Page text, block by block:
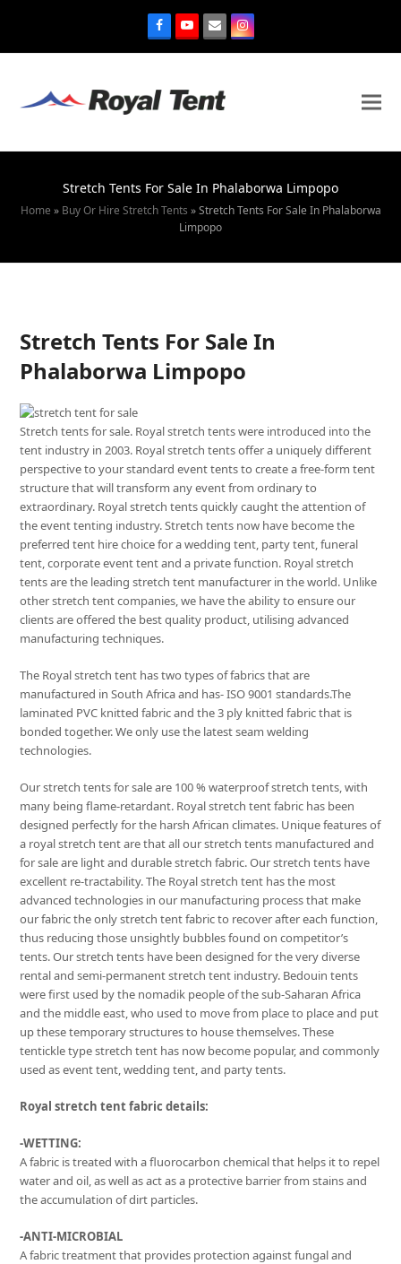
Stretch Tents For Sale In Phalaborwa Limpopo
Home » Buy Or Hire Stretch Tents »Stretch Tents For Sale In Phalaborwa
Limpopo
Stretch Tents For Sale In
Phalaborwa Limpopo
Stretch tents for sale. Royal stretch tents were introduced into the
tent industry in 2003. Royal stretch tents offer a uniquely different
perspective to your standard event tents to create a free-form tent
structure that will transform any event from ordinary to
extraordinary. Royal stretch tents quickly caught the attention of
the event tenting industry. Stretch tents now have become the
preferred tent hire choice for a wedding tent, party tent, funeral
tent, corporate event tent and a private function. Royal stretch
tents are the leading stretch tent manufacturer in the world. Unlike
other stretch tent companies, we have the ability to ensure our
clients are offered the best quality product, utilising advanced
manufacturing techniques.
The Royal stretch tent has two types of fabrics that are
manufactured in South Africa and has- ISO 9001 standards.The
laminated PVC knitted fabric and the 3 ply knitted fabric that is
bonded together. We only use the latest seam welding
technologies.
Our stretch tents for sale are 100 % waterproof stretch tents, with
many being flame-retardant. Royal stretch tent fabric has been
designed perfectly for the harsh African climates. Unique features of
a royal stretch tent are that all our stretch tents manufactured and
for sale are light and durable stretch fabric. Our stretch tents have
excellent re-tractability. The Royal stretch tent has the most
advanced technologies in our manufacturing process that make
our fabric the only stretch tent fabric to recover after each function,
thus reducing those unsightly bubbles found on competitor’s
tents. Our stretch tents have been designed for the very diverse
rental and semi-permanent stretch tent industry. Bedouin tents
were first used by the nomadik people of the sub-Saharan Africa
and the middle east, who used to move from place to place and put
up these temporary structures to house themselves. These
tentickle type stretch tent has now become popular, and commonly
used as event tent, wedding tent, and party tents.
Royal stretch tent fabric details:
-WETTING:
A fabric is treated with a fluorocarbon chemical that helps it to repel
water and oil, as well as act as a protective barrier from stains and
the accumulation of dirt particles.
-ANTI-MICROBIAL
A fabric treatment that provides protection against fungal and